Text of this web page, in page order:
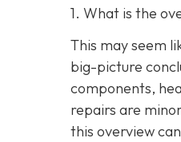
1. What is the
This may seem
big-picture
components,
repairs are
this overview